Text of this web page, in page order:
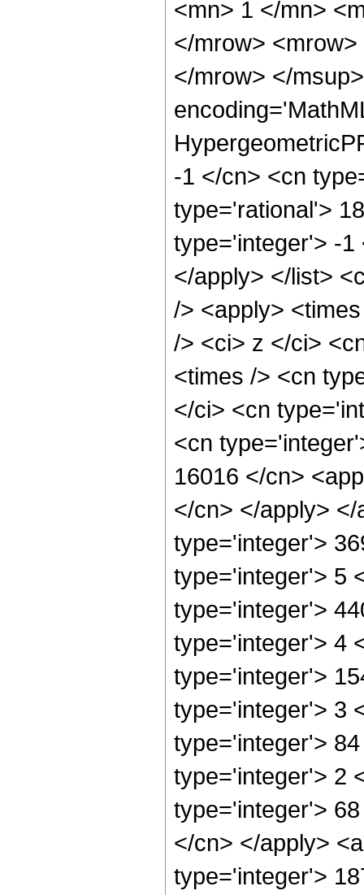
<mn> 1 </mn>
</mrow>
</mrow> </
-1 </cn> <cn
type='rational'>
type='integer'> -1
</apply> </list>
/> <apply>
/> <ci> z </ci>
<times /> <cn
</ci> <cn
<cn
16016 </cn>
</cn> </apply>
type='integer'>
type='integer'> 5
type='integer'>
type='integer'> 4
type='integer'>
type='integer'> 3
type='integer'>
type='integer'> 2
type='integer'>
</cn> </apply>
type='integer'>